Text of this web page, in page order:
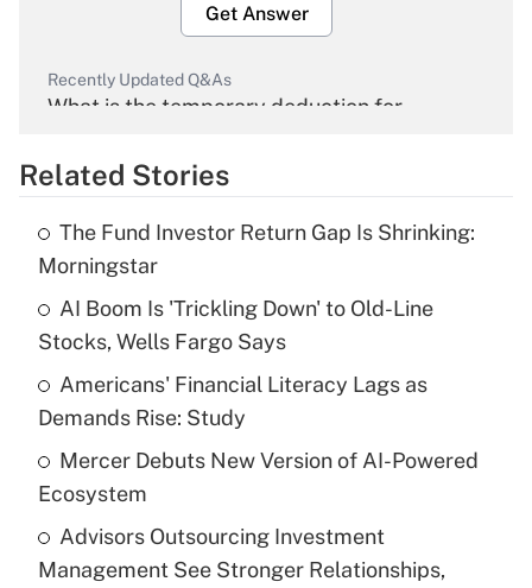
Get Answer
Recently Updated Q&As
What is the temporary deduction for
Get Answer
What is the temporary deduction for tip
income?
Get Answer
Recently Updated Q&As
What is a high deductible health plan for
purposes of an HSA?
Related Stories
The Fund Investor Return Gap Is Shrinking:
Morningstar
AI Boom Is 'Trickling Down' to Old-Line
Stocks, Wells Fargo Says
Americans' Financial Literacy Lags as
Demands Rise: Study
Mercer Debuts New Version of AI-Powered
Ecosystem
Advisors Outsourcing Investment
Management See Stronger Relationships,